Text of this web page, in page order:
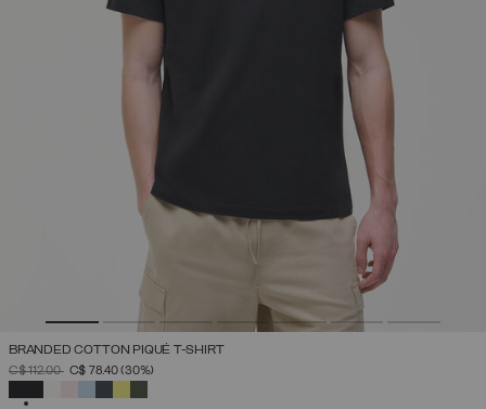
BRANDED COTTON PIQUÉ T-SHIRT
PRICE REDUCED FROM
C$ 112.00TOC$ 78.40(30%)